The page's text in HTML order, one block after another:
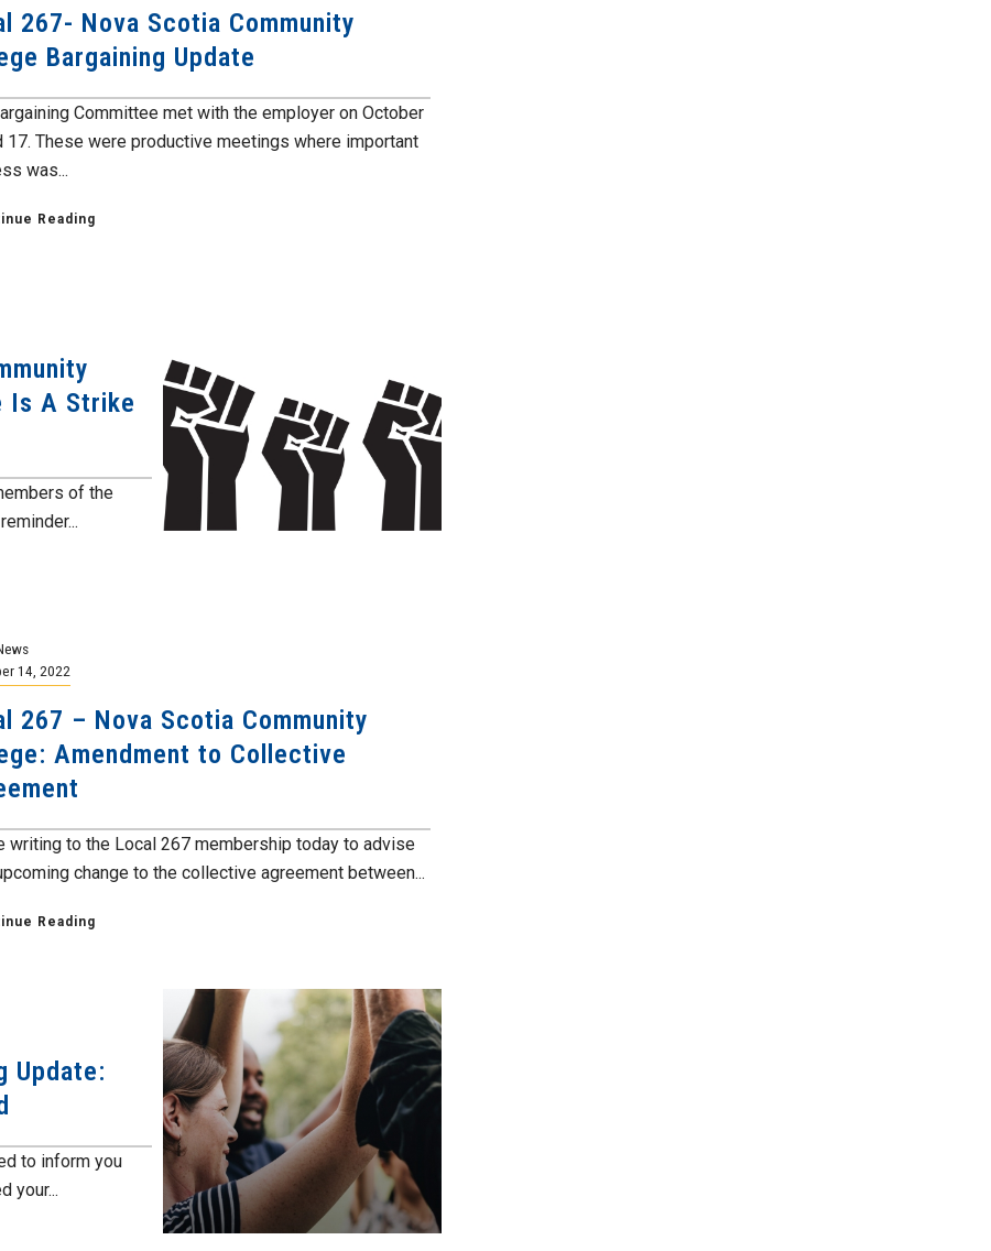
267- Nova Scotia Community
Bargaining Update
Committee met with the employer on October
17. These were productive meetings where important
was...
Reading
Is A Strike
of the
14, 2022
267 – Nova Scotia Community
Amendment to Collective
writing to the Local 267 membership today to advise
change to the collective agreement between...
Reading
Update:
to inform you
your...